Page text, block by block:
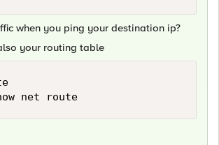
when you ping your destination ip?
your routing table
net route